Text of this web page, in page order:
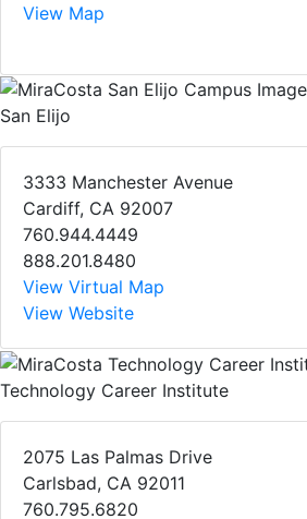
View Map
San Elijo
3333 Manchester Avenue
Cardiff, CA 92007
760.944.4449
888.201.8480
View Virtual Map
View Website
Technology Career Institute
2075 Las Palmas Drive
Carlsbad, CA 92011
760.795.6820